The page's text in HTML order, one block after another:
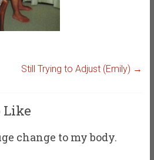
Still Trying to Adjust (Emily) →
Like
change to my body.